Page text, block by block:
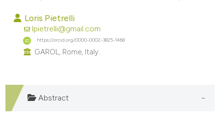
Contrasting
shows how a scientific paper
Loris Pietrelli
lpietrelli@gmail.com
https://orcid.org/0000-0002-3825-1468
GAROL, Rome, Italy.
Abstract